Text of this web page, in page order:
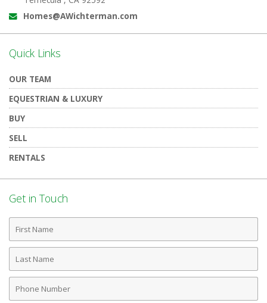
Email:
Homes@AWichterman.com
Quick Links
OUR TEAM
EQUESTRIAN & LUXURY
BUY
SELL
RENTALS
Get in Touch
First
Name
Last
Name
Phone
Number